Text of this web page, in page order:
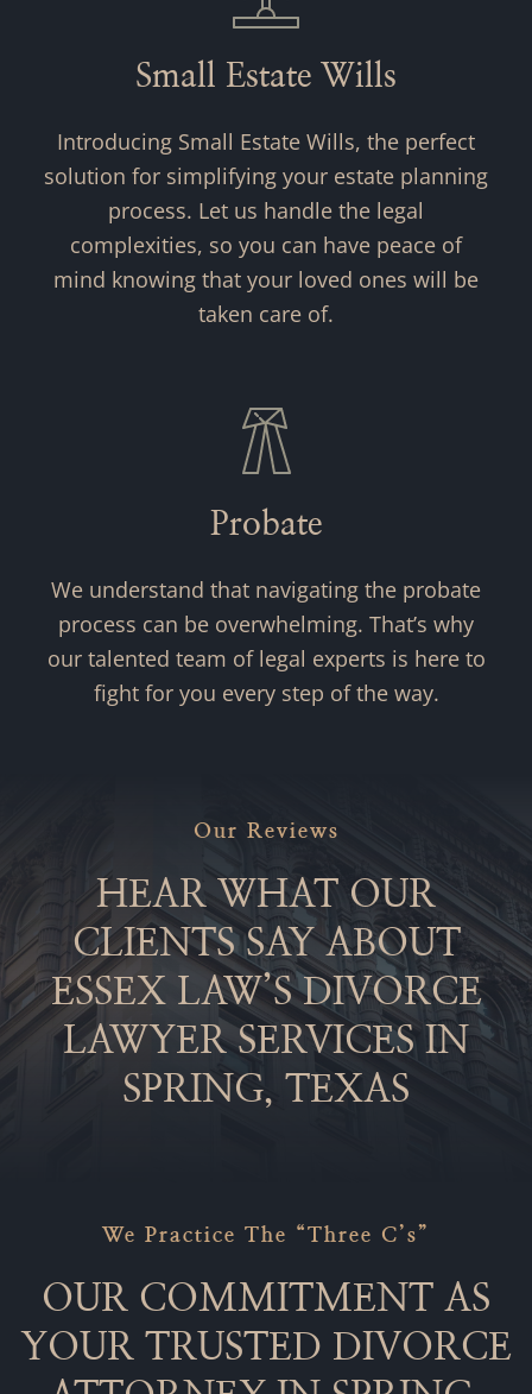
Small Estate Wills
Introducing Small Estate Wills, the perfect
solution for simplifying your estate planning
process. Let us handle the legal
complexities, so you can have peace of
mind knowing that your loved ones will be
taken care of.
Probate
We understand that navigating the probate
process can be overwhelming. That’s why
our talented team of legal experts is here to
fight for you every step of the way.
Our Reviews
HEAR WHAT OUR
CLIENTS SAY ABOUT
ESSEX LAW’S DIVORCE
LAWYER SERVICES IN
SPRING, TEXAS
We Practice The “Three C’s”
OUR COMMITMENT AS
YOUR TRUSTED DIVORCE